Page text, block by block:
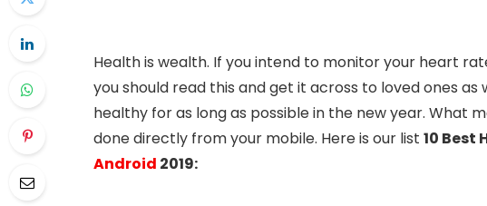
Health is wealth. If you intend to monitor your heart
you should read this and get it across to loved ones
healthy for as long as possible in the new year. What
done directly from your mobile. Here is our list 10 Best
Android 2019: